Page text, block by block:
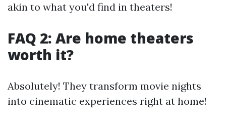
akin to what you'd find in theaters!
FAQ 2: Are home theaters
worth it?
Absolutely! They transform movie nights
into cinematic experiences right at home!